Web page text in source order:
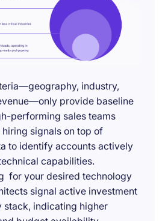
industry,
provide baseline
performing sales teams
signals on top of
to identify accounts actively
capabilities.
for your desired technology
signal active investment
stack, indicating higher